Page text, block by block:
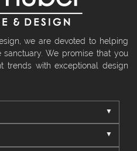
we are devoted to helping
We promise that you
trends with exceptional design